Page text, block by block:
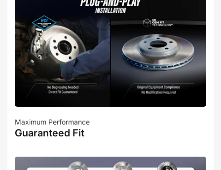
Maximum Performance
Guaranteed Fit